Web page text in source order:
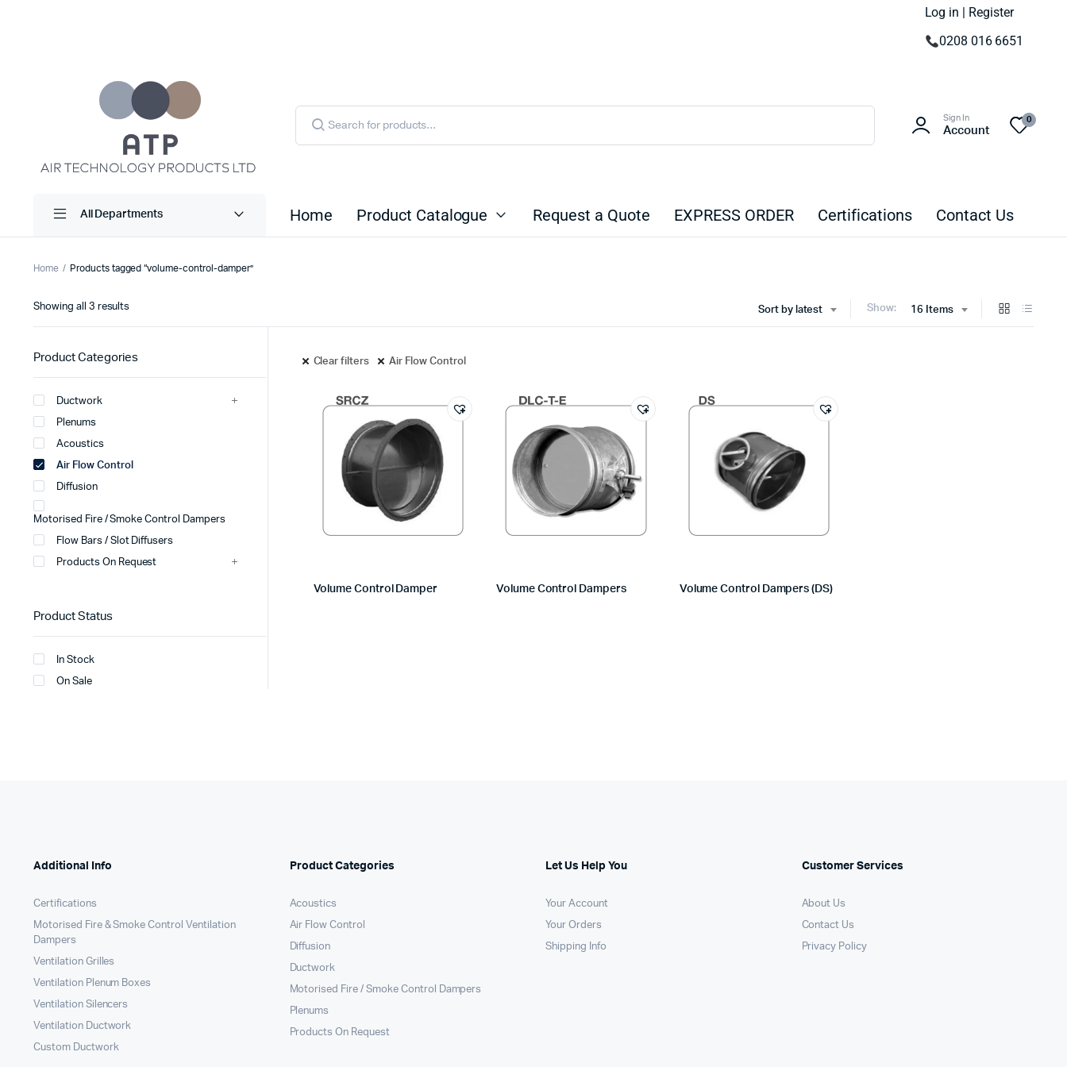
Log in | Register
0208 016 6651
Products
search
Sign In
Account
0
All Departments Home Product Catalogue Request a Quote EXPRESS ORDER Certifications Contact Us
Home Products tagged “volume-control-damper”
Sort by latest Show: 16 Items
Showing all 3 resultsSorted
Clear filters Air Flow Control
Volume Control Damper Volume Control Dampers Volume Control Dampers (DS)
Product Categories
Ductwork
Plenums
Acoustics
Air Flow Control
Diffusion
Motorised Fire / Smoke Control Dampers
Flow Bars / Slot Diffusers
Products On Request
Product Status
In Stock
On Sale
Additional Info
Certifications
Motorised Fire & Smoke Control Ventilation
Dampers
Ventilation Grilles
Ventilation Plenum Boxes
Ventilation Silencers
Ventilation Ductwork
Custom Ductwork
Product Categories
Acoustics
Air Flow Control
Diffusion
Ductwork
Motorised Fire / Smoke Control Dampers
Plenums
Products On Request
Let Us Help You
Your Account
Your Orders
Shipping Info
Customer Services
About Us
Contact Us
Privacy Policy